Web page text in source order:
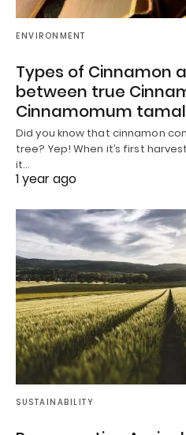
ENVIRONMENT
Types of Cinnamon
between true
Cinnamomum
Did you know that cinnamon
tree? Yep! When it’s first
it…
1 year ago
SUSTAINABILITY